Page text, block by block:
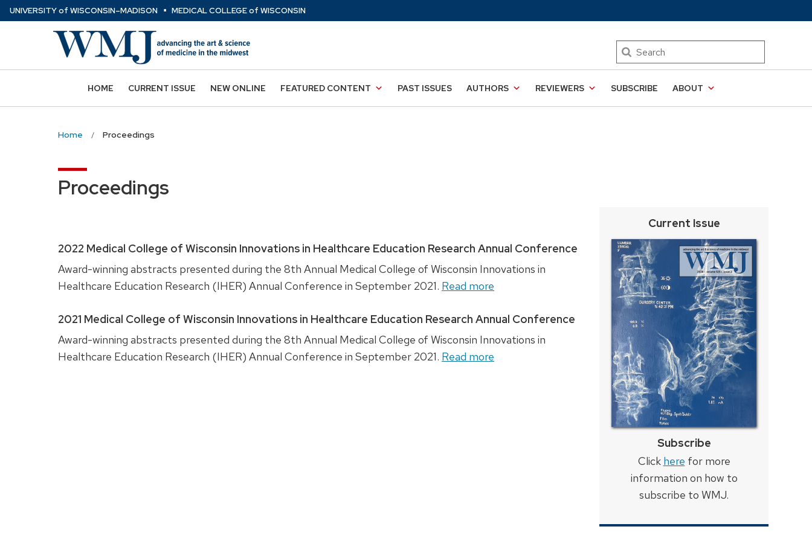
Skip
to
UNIVERSITYof WISCONSIN–MADISON ⋅ MEDICAL COLLEGEof WISCONSIN
Search
HOME CURRENT ISSUE NEW ONLINE FEATURED CONTENT PAST ISSUES AUTHORS REVIEWERS SUBSCRIBE ABOUT
Home Proceedings
Proceedings
2022 Medical College of Wisconsin Innovations in Healthcare Education Research Annual Conference
Award-winning abstracts presented during the 8th Annual Medical College of Wisconsin Innovations in
Healthcare Education Research (IHER) Annual Conference in September 2021. Read more
2021 Medical College of Wisconsin Innovations in Healthcare Education Research Annual Conference
Award-winning abstracts presented during the 8th Annual Medical College of Wisconsin Innovations in
Healthcare Education Research (IHER) Annual Conference in September 2021. Read more
Current Issue
Subscribe
Click here for more
information on how to
subscribe to WMJ.